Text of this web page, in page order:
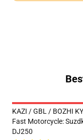
KAZI / GBL / BOZHI
Fast Motorcycle:
DJ250